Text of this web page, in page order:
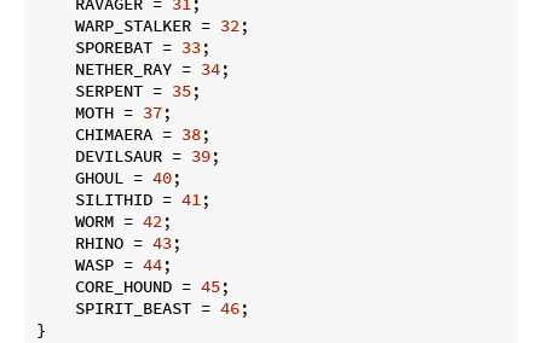
    WARP_STALKER =
32;
    SPOREBAT =
33;
    NETHER_RAY =
34;
    SERPENT =
35;
    MOTH =
37;
    CHIMAERA =
38;
    DEVILSAUR =
39;
    GHOUL =
40;
    SILITHID =
41;
    WORM =
42;
    RHINO =
43;
    WASP =
44;
    CORE_HOUND =
45;
    SPIRIT_BEAST =
46;
}